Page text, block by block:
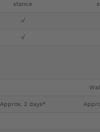
stance
√
√
Approx. 2 days*